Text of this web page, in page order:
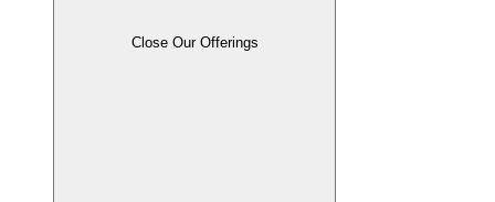
Close Our Offerings